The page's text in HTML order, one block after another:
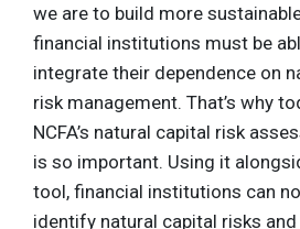
we are to build more
financial institutions must be
integrate their dependence on
risk management. That’s why
NCFA’s natural capital risk
is so important. Using it
tool, financial institutions can
identify natural capital risks and